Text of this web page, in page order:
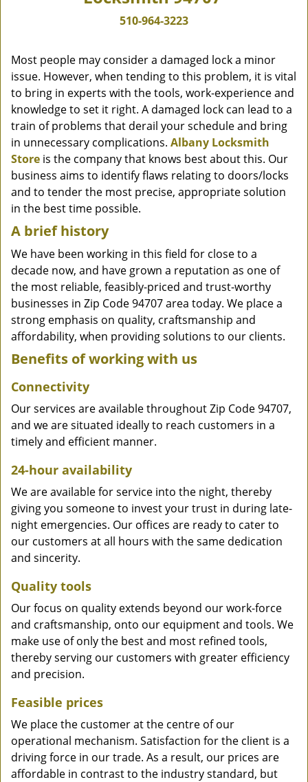
510-964-3223
Most people may consider a damaged lock a minor
issue. However, when tending to this problem, it is vital
to bring in experts with the tools, work-experience and
knowledge to set it right. A damaged lock can lead to a
train of problems that derail your schedule and bring
in unnecessary complications. Albany Locksmith
Store is the company that knows best about this. Our
business aims to identify flaws relating to doors/locks
and to tender the most precise, appropriate solution
in the best time possible.
A brief history
We have been working in this field for close to a
decade now, and have grown a reputation as one of
the most reliable, feasibly-priced and trust-worthy
businesses in Zip Code 94707 area today. We place a
strong emphasis on quality, craftsmanship and
affordability, when providing solutions to our clients.
Benefits of working with us
Connectivity
Our services are available throughout Zip Code 94707,
and we are situated ideally to reach customers in a
timely and efficient manner.
24-hour availability
We are available for service into the night, thereby
giving you someone to invest your trust in during late-
night emergencies. Our offices are ready to cater to
our customers at all hours with the same dedication
and sincerity.
Quality tools
Our focus on quality extends beyond our work-force
and craftsmanship, onto our equipment and tools. We
make use of only the best and most refined tools,
thereby serving our customers with greater efficiency
and precision.
Feasible prices
We place the customer at the centre of our
operational mechanism. Satisfaction for the client is a
driving force in our trade. As a result, our prices are
affordable in contrast to the industry standard, but